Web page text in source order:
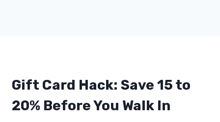
Gift Card Hack: Save 15 to
20% Before You Walk In